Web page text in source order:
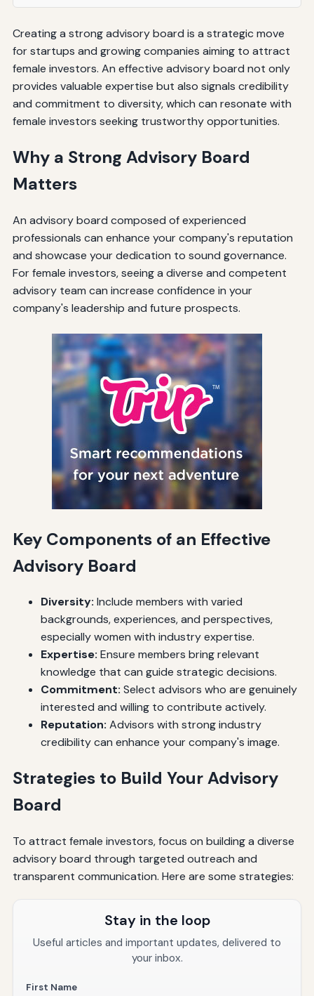
Creating a strong advisory board is a strategic move
for startups and growing companies aiming to attract
female investors. An effective advisory board not only
provides valuable expertise but also signals credibility
and commitment to diversity, which can resonate with
female investors seeking trustworthy opportunities.
Why a Strong Advisory Board
Matters
An advisory board composed of experienced
professionals can enhance your company's reputation
and showcase your dedication to sound governance.
For female investors, seeing a diverse and competent
advisory team can increase confidence in your
company's leadership and future prospects.
Key Components of an Effective
Advisory Board
Diversity: Include members with varied
backgrounds, experiences, and perspectives,
especially women with industry expertise.
Expertise: Ensure members bring relevant
knowledge that can guide strategic decisions.
Commitment: Select advisors who are genuinely
interested and willing to contribute actively.
Reputation: Advisors with strong industry
credibility can enhance your company's image.
Strategies to Build Your Advisory
Board
To attract female investors, focus on building a diverse
advisory board through targeted outreach and
transparent communication. Here are some strategies:
Stay in the loop
Useful articles and important updates, delivered to
your inbox.
First Name